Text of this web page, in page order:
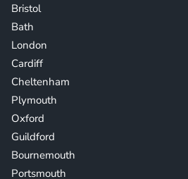
Bristol
Bath
London
Cardiff
Cheltenham
Plymouth
Oxford
Guildford
Bournemouth
Portsmouth